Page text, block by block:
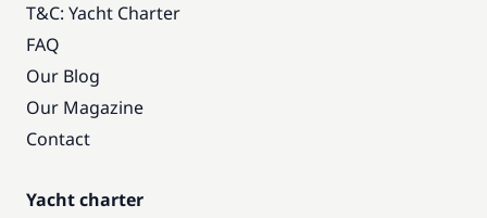
T&C: Yacht Charter
FAQ
Our Blog
Our Magazine
Contact
Yacht charter